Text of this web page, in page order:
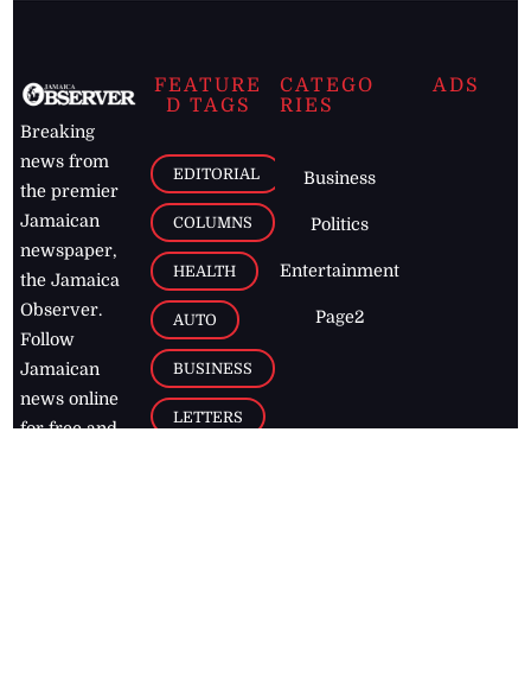
Breaking
news from
the premier
Jamaican
newspaper,
the Jamaica
Observer.
Follow
Jamaican
news online
for free and
FEATURE
D TAGS
EDITORIAL
COLUMNS
HEALTH
AUTO
BUSINESS
LETTERS
CATEGO
RIES
Business
Politics
Entertainment
Page2
ADS